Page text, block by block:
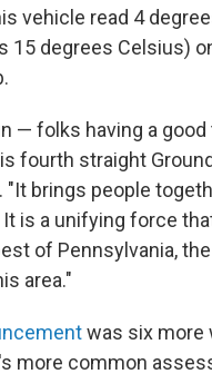
vehicle read 4
15 degrees Celsius)
— folks having a good
fourth straight
"It brings people
is a unifying force
of Pennsylvania,
area."
was six more
more common